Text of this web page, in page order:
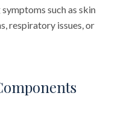
such as skin
respiratory issues, or